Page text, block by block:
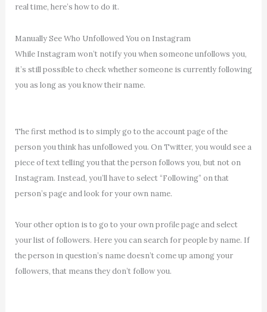
real time, here’s how to do it.
Manually See Who Unfollowed You on Instagram
While Instagram won’t notify you when someone unfollows you,
it’s still possible to check whether someone is currently following
you as long as you know their name.
The first method is to simply go to the account page of the
person you think has unfollowed you. On Twitter, you would see a
piece of text telling you that the person follows you, but not on
Instagram. Instead, you’ll have to select “Following” on that
person’s page and look for your own name.
Your other option is to go to your own profile page and select
your list of followers. Here you can search for people by name. If
the person in question’s name doesn’t come up among your
followers, that means they don’t follow you.